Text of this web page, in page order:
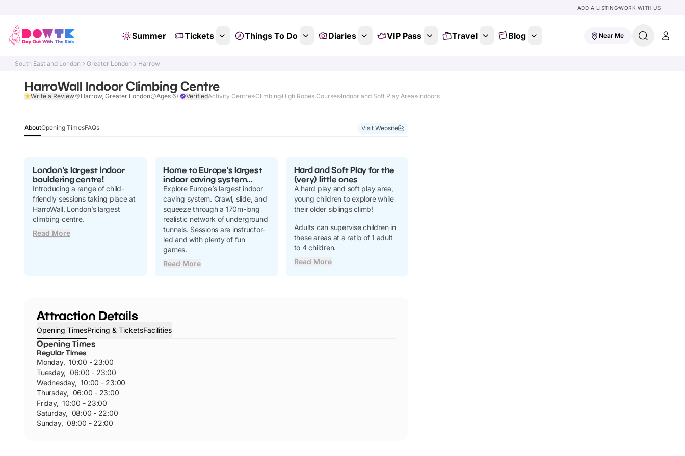
ADD A LISTINGWORK WITH US
Summer Tickets Things To Do Diaries VIP Pass Travel Blog Near Me
South East and London Greater London Harrow
HarroWall Indoor Climbing Centre
Write a Review Harrow, Greater London Ages 6+ VerifiedActivity CentresClimbing High Ropes Courses Indoor and Soft Play Areas Indoors
AboutOpening TimesFAQs Visit Website
London's largest indoor
bouldering centre!
Introducing a range of child-
friendly sessions taking place at
HarroWall, London’s largest
climbing centre.
Read More
Home to Europe's largest
indoor caving system...
Explore Europe’s largest indoor
caving system. Crawl, slide, and
squeeze through a 170m-long
realistic network of underground
tunnels. Sessions are instructor-
led and with plenty of fun
games.
Read More
Hard and Soft Play for the
(very) little ones
A hard play and soft play area,
young children to explore while
their older siblings climb!
Adults can supervise children in
these areas at a ratio of 1 adult
to 4 children.
Read More
Attraction Details
Opening TimesPricing & TicketsFacilities
Opening Times
Regular Times
Monday, 10:00 - 23:00
Tuesday, 06:00 - 23:00
Wednesday, 10:00 - 23:00
Thursday, 06:00 - 23:00
Friday, 10:00 - 23:00
Saturday, 08:00 - 22:00
Sunday, 08:00 - 22:00